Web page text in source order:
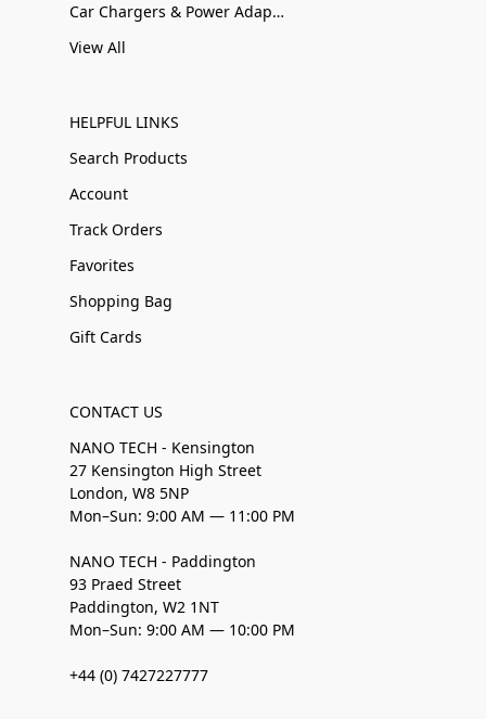
Car Chargers & Power Adapters
View All
HELPFUL LINKS
Search Products
Account
Track Orders
Favorites
Shopping Bag
Gift Cards
CONTACT US
NANO TECH - Kensington
27 Kensington High Street
London, W8 5NP
Mon–Sun: 9:00 AM — 11:00 PM
NANO TECH - Paddington
93 Praed Street
Paddington, W2 1NT
Mon–Sun: 9:00 AM — 10:00 PM
+44 (0) 7427227777